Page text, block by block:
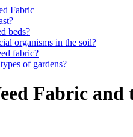
Fabric
beds?
organisms in the soil?
fabric?
of gardens?
Fabric